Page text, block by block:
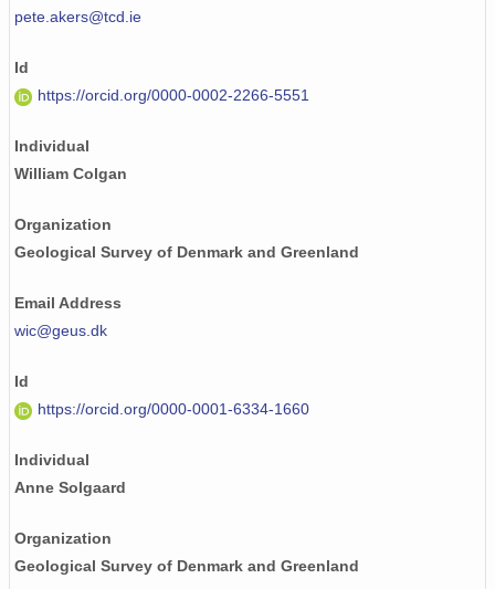
pete.akers@tcd.ie
Id
https://orcid.org/0000-0002-2266-5551
Individual
William Colgan
Organization
Geological Survey of Denmark and Greenland
Email Address
wic@geus.dk
Id
https://orcid.org/0000-0001-6334-1660
Individual
Anne Solgaard
Organization
Geological Survey of Denmark and Greenland